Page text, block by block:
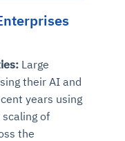
Large
their AI and
years using
of
the